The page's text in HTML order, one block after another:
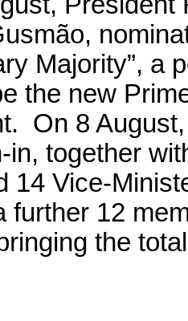
Majority”, a
the new
On 8
in, together
14 Vice-
further 12
the